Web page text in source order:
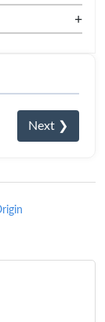
+
Next ❯